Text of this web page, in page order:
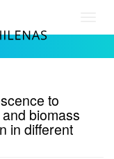
to
biomass
in different